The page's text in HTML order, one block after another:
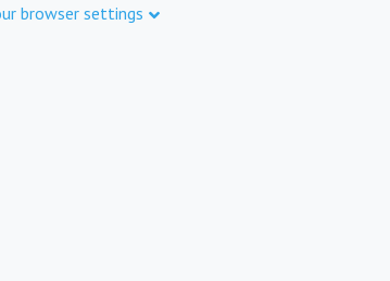
browser settings